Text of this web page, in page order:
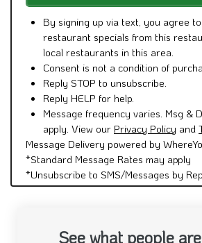
By signing up via text, you agree
restaurant specials from this
local restaurants in this area.
Consent is not a condition of
Reply STOP to unsubscribe.
Reply HELP for help.
Message frequency varies. Msg &
apply. View ourPrivacy Policyand
Message Delivery powered by
*Standard Message Rates may apply
*Unsubscribe to SMS/Messages by